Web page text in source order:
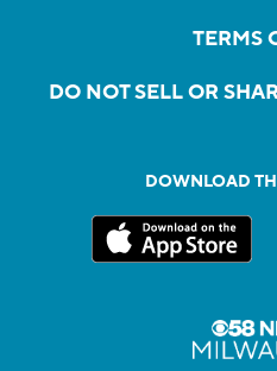
TERMS
DO NOT SELL OR
DOWNLOAD